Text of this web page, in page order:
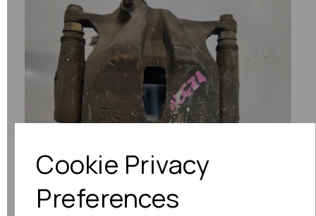
Cookie Privacy
Preferences
Previous